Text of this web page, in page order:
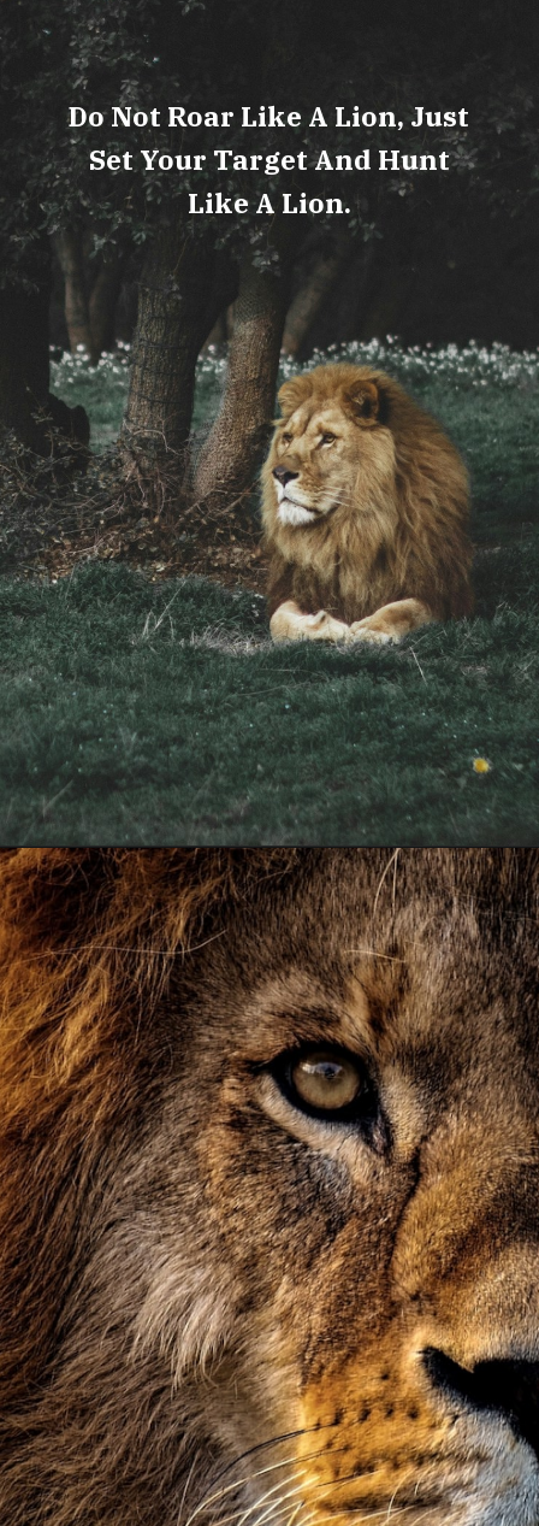
Do Not Roar Like A Lion, Just
Set Your Target And Hunt
Like A Lion.